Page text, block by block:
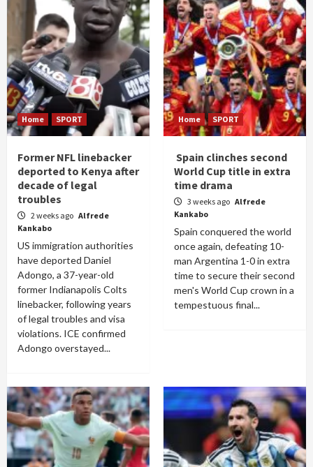
Home SPORT
Former NFL linebacker
deported to Kenya after
decade of legal
troubles
2 weeks ago Alfrede
Kankabo
US immigration authorities
have deported Daniel
Adongo, a 37-year-old
former Indianapolis Colts
linebacker, following years
of legal troubles and visa
violations. ICE confirmed
Adongo overstayed...
Home SPORT
Spain clinches second
World Cup title in extra
time drama
3 weeks ago Alfrede
Kankabo
Spain conquered the world
once again, defeating 10-
man Argentina 1-0 in extra
time to secure their second
men's World Cup crown in a
tempestuous final...